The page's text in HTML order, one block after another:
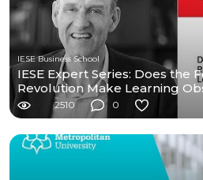
IESE Business School
IESE Expert Series: Does the
Revolution Make Learning
2510 0